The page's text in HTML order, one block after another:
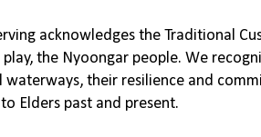
acknowledges the Traditional
the Nyoongar people. We
their resilience and
Elders past and present.